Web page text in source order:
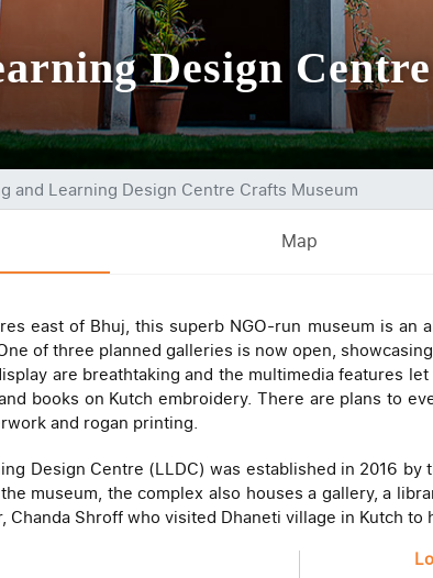
Design
and Learning Design Centre Crafts Museum
Map
east of Bhuj, this superb NGO-run museum is
of three planned galleries is now open,
are breathtaking and the multimedia features
books on Kutch embroidery. There are plans to
and rogan printing.
Design Centre (LLDC) was established in 2016
museum, the complex also houses a gallery, a
Chanda Shroff who visited Dhaneti village in Kutch